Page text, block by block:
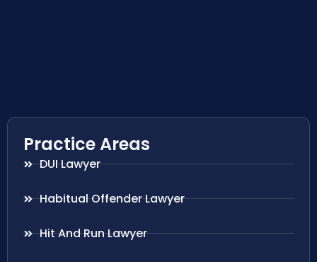
Practice Areas
DUI Lawyer
Habitual Offender Lawyer
Hit And Run Lawyer